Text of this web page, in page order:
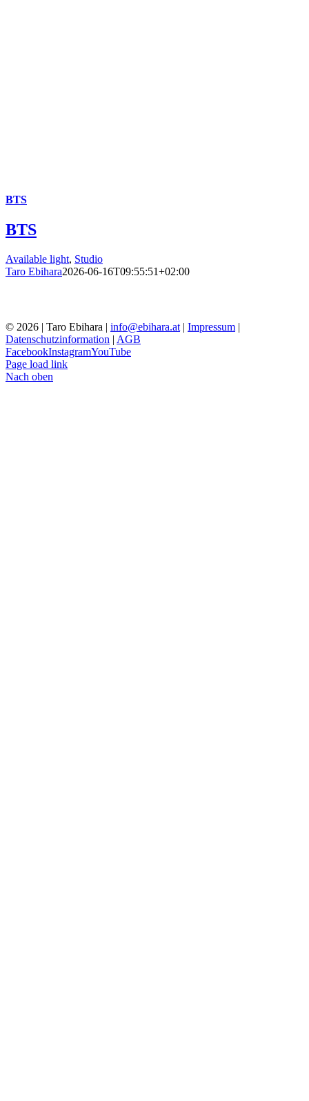
BTS
BTS
Available light, Studio
Taro Ebihara2026-06-16T09:55:51+02:00
© 2026 | Taro Ebihara | info@ebihara.at | Impressum |
Datenschutzinformation | AGB
FacebookInstagramYouTube
Page load link
Nach oben